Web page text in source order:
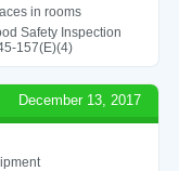
in rooms
Safety Inspection
157(E)(4)
December 13, 2017